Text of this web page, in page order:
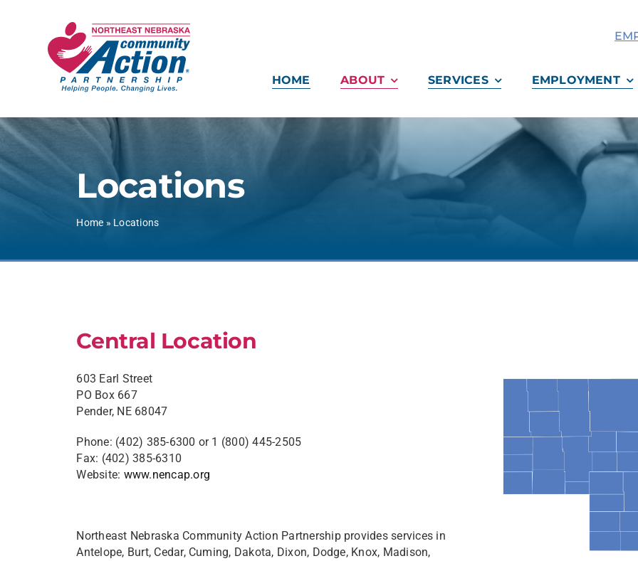
HOME ABOUT SERVICES EMPLOYMENT
Locations
Home » Locations
Central Location
603 Earl Street
PO Box 667
Pender, NE 68047
Phone: (402) 385-6300 or 1 (800) 445-2505
Fax: (402) 385-6310
Website: www.nencap.org
Northeast Nebraska Community Action Partnership provides services in
Antelope, Burt, Cedar, Cuming, Dakota, Dixon, Dodge, Knox, Madison,